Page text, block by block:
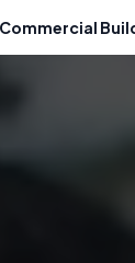
Commercial